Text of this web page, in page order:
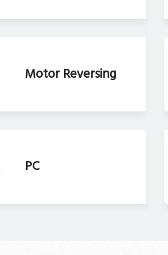
Motor Reversing
PC